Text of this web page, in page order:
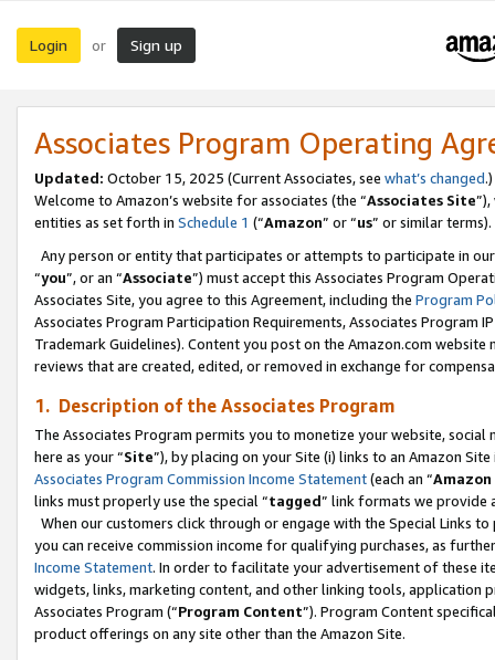
Login or Sign up
Associates Program Operating
Updated: October 15, 2025 (Current Associates, see what’s changed.)
Welcome to Amazon’s website for associates (the “Associates Site
entities as set forth in Schedule 1 (“Amazon” or “us” or similar terms).
Any person or entity that participates or attempts to participate in
“you”, or an “Associate”) must accept this Associates Program
Associates Site, you agree to this Agreement, including the Program
Associates Program Participation Requirements, Associates Program
Trademark Guidelines). Content you post on the Amazon.com
reviews that are created, edited, or removed in exchange for
1. Description of the Associates Program
The Associates Program permits you to monetize your website,
here as your “Site”), by placing on your Site (i) links to an Amazon
Associates Program Commission Income Statement(each an “
links must properly use the special “tagged” link formats we provide
When our customers click through or engage with the Special Links
you can receive commission income for qualifying purchases, as
Income Statement. In order to facilitate your advertisement of these
widgets, links, marketing content, and other linking tools, application
Associates Program (“Program Content”). Program Content
product offerings on any site other than the Amazon Site.